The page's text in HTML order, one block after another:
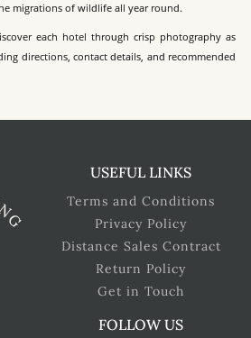
migrations of wildlife all year round.
each hotel through crisp photography as
directions, contact details, and recommended
USEFUL LINKS
Terms and Conditions
Privacy Policy
Distance Sales Contract
Return Policy
Get in Touch
FOLLOW US